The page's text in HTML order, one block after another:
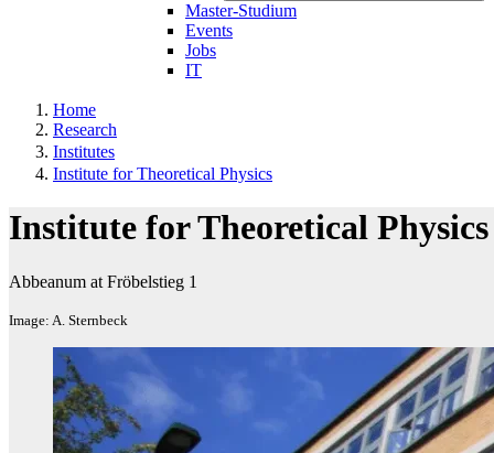
Master-Studium
Events
Jobs
IT
Home
Research
Institutes
Institute for Theoretical Physics
Institute for Theoretical Physics
Abbeanum at Fröbelstieg 1
Image: A. Sternbeck